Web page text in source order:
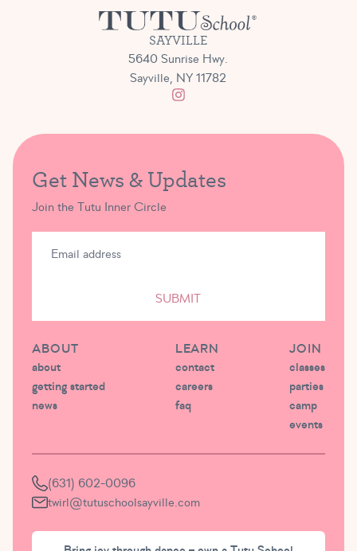
SAYVILLE
5640 Sunrise Hwy.
Sayville, NY 11782
Get News & Updates
Join the Tutu Inner Circle
SUBMIT
ABOUT
about
getting started
news
LEARN
contact
careers
faq
JOIN
classes
parties
camp
events
(631) 602-0096
twirl@tutuschoolsayville.com